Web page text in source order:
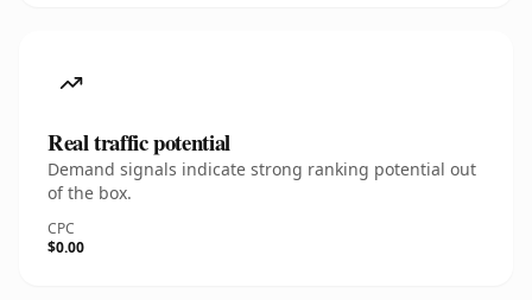
Real traffic potential
Demand signals indicate strong ranking potential out
of the box.
CPC
$0.00